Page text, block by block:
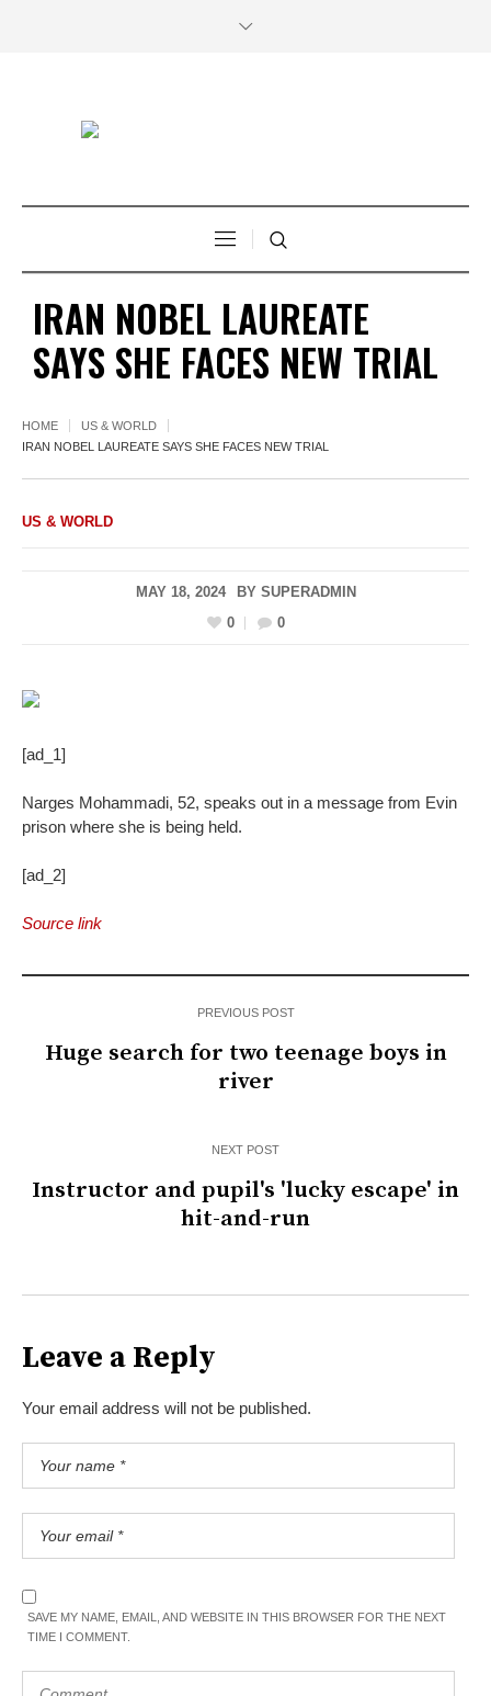
IRAN NOBEL LAUREATE
SAYS SHE FACES NEW TRIAL
HOME
US & WORLD
IRAN NOBEL LAUREATE SAYS SHE FACES NEW TRIAL
US & WORLD
MAY 18, 2024 BY SUPERADMIN
0
0
[ad_1]
Narges Mohammadi, 52, speaks out in a message from Evin
prison where she is being held.
[ad_2]
Source link
PREVIOUS POST
Huge search for two teenage boys in
river
NEXT POST
Instructor and pupil's 'lucky escape' in
hit-and-run
Leave a Reply
Your email address will not be published.
SAVE MY NAME, EMAIL, AND WEBSITE IN THIS BROWSER FOR THE NEXT
TIME I COMMENT.